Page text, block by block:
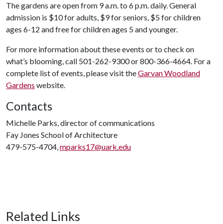
The gardens are open from 9 a.m. to 6 p.m. daily. General
admission is $10 for adults, $9 for seniors, $5 for children
ages 6-12 and free for children ages 5 and younger.
For more information about these events or to check on
what’s blooming, call 501-262-9300 or 800-366-4664. For a
complete list of events, please visit theGarvan Woodland
Gardens website.
Contacts
Michelle Parks, director of communications
Fay Jones School of Architecture
479-575-4704,mparks17@uark.edu
Related Links